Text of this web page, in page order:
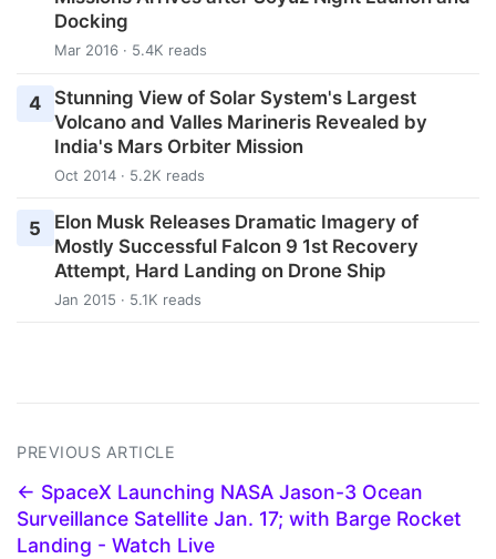
Docking
Mar 2016 · 5.4K reads
4
Stunning View of Solar System's Largest
Volcano and Valles Marineris Revealed by
India's Mars Orbiter Mission
Oct 2014 · 5.2K reads
5
Elon Musk Releases Dramatic Imagery of
Mostly Successful Falcon 9 1st Recovery
Attempt, Hard Landing on Drone Ship
Jan 2015 · 5.1K reads
PREVIOUS ARTICLE
← SpaceX Launching NASA Jason-3 Ocean
Surveillance Satellite Jan. 17; with Barge Rocket
Landing - Watch Live